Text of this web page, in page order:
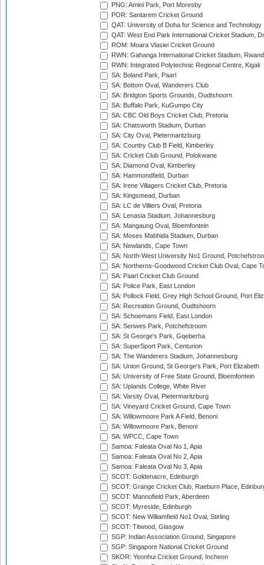
PNG: Amini Park, Port Moresby
POR: Santarem Cricket Ground
QAT: University of Doha for Science and Technology
QAT: West End Park International Cricket Stadium,
ROM: Moara Vlasiei Cricket Ground
RWN: Gahanga International Cricket Stadium,
RWN: Integrated Polytechnic Regional Centre, Kigali
SA: Boland Park, Paarl
SA: Bottom Oval, Wanderers Club
SA: Bridgton Sports Grounds, Oudtshoorn
SA: Buffalo Park, KuGumpo City
SA: CBC Old Boys Cricket Club, Pretoria
SA: Chatsworth Stadium, Durban
SA: City Oval, Pietermaritzburg
SA: Country Club B Field, Kimberley
SA: Cricket Club Ground, Polokwane
SA: Diamond Oval, Kimberley
SA: Hammondfield, Durban
SA: Irene Villagers Cricket Club, Pretoria
SA: Kingsmead, Durban
SA: LC de Villiers Oval, Pretoria
SA: Lenasia Stadium, Johannesburg
SA: Mangaung Oval, Bloemfontein
SA: Moses Mabhida Stadium, Durban
SA: Newlands, Cape Town
SA: North-West University No1 Ground,
SA: Northerns-Goodwood Cricket Club Oval, Cape
SA: Paarl Cricket Club Ground
SA: Police Park, East London
SA: Pollock Field, Grey High School Ground, Port
SA: Recreation Ground, Oudtshoorn
SA: Schoemans Field, East London
SA: Senwes Park, Potchefstroom
SA: St George's Park, Gqeberha
SA: SuperSport Park, Centurion
SA: The Wanderers Stadium, Johannesburg
SA: Union Ground, St George's Park, Port Elizabeth
SA: University of Free State Ground, Bloemfontein
SA: Uplands College, White River
SA: Varsity Oval, Pietermaritzburg
SA: Vineyard Cricket Ground, Cape Town
SA: Willowmoore Park A Field, Benoni
SA: Willowmoore Park, Benoni
SA: WPCC, Cape Town
Samoa: Faleata Oval No 1, Apia
Samoa: Faleata Oval No 2, Apia
Samoa: Faleata Oval No 3, Apia
SCOT: Goldenacre, Edinburgh
SCOT: Grange Cricket Club, Raeburn Place,
SCOT: Mannofield Park, Aberdeen
SCOT: Myreside, Edinburgh
SCOT: New Williamfield No1 Oval, Stirling
SCOT: Titwood, Glasgow
SGP: Indian Association Ground, Singapore
SGP: Singapore National Cricket Ground
SKOR: Yeonhui Cricket Ground, Incheon